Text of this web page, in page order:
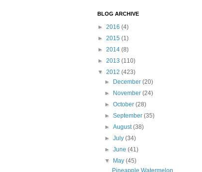
BLOG ARCHIVE
► 2016 (4)
► 2015 (1)
► 2014 (8)
► 2013 (110)
▼ 2012 (423)
► December(20)
► November(24)
►October(28)
►September(35)
►August(38)
►July(34)
►June(41)
▼ May(45)
Pineapple Watermelon